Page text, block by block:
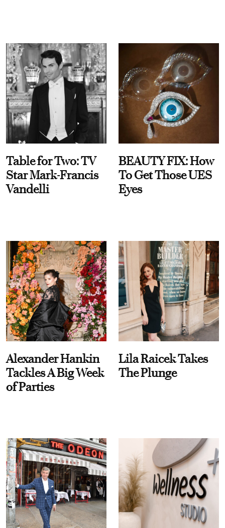
Table for Two: TV
Star Mark-Francis
Vandelli
BEAUTY FIX: How
To Get Those UES
Eyes
Alexander Hankin
Tackles A Big Week
of Parties
Lila Raicek Takes
The Plunge